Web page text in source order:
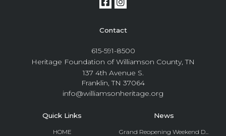
Contact
615-591-8500
Heritage Foundation of Williamson County, TN
137 4th Avenue S.
Franklin, TN 37064
info@williamsonheritage.org
Quick Links
HOME
News
Grand Reopening Weekend D...